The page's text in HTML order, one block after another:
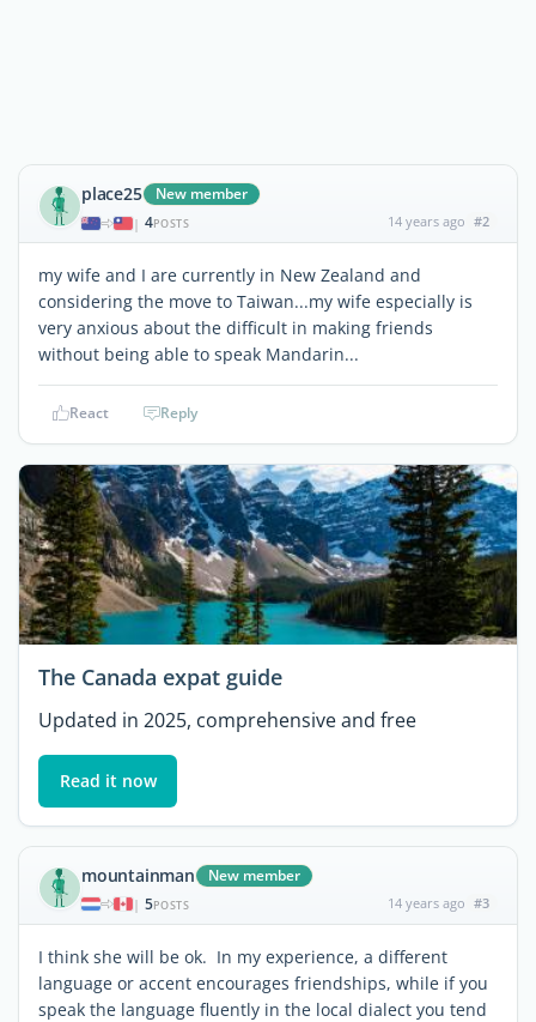
place25 New member
| 4POSTS 14 years ago #2
my wife and I are currently in New Zealand and
considering the move to Taiwan...my wife especially is
very anxious about the difficult in making friends
without being able to speak Mandarin...
React Reply
The Canada expat guide
Updated in 2025, comprehensive and free
Read it now
mountainman New member
| 5POSTS 14 years ago #3
I think she will be ok. In my experience, a different
language or accent encourages friendships, while if you
speak the language fluently in the local dialect you tend